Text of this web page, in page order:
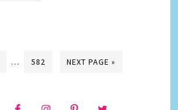
… 582 NEXT PAGE »